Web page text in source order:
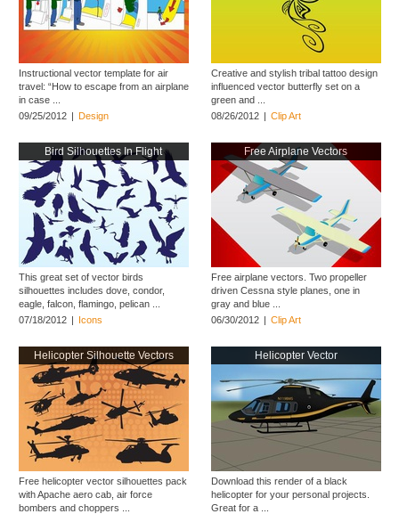
Instructional vector template for air
travel: “How to escape from an airplane
in case ...
09/25/2012 | Design
Creative and stylish tribal tattoo design
influenced vector butterfly set on a
green and ...
08/26/2012 | Clip Art
Bird Silhouettes In Flight
This great set of vector birds
silhouettes includes dove, condor,
eagle, falcon, flamingo, pelican ...
07/18/2012 | Icons
Free Airplane Vectors
Free airplane vectors. Two propeller
driven Cessna style planes, one in
gray and blue ...
06/30/2012 | Clip Art
Helicopter Silhouette Vectors
Free helicopter vector silhouettes pack
with Apache aero cab, air force
bombers and choppers ...
Helicopter Vector
Download this render of a black
helicopter for your personal projects.
Great for a ...